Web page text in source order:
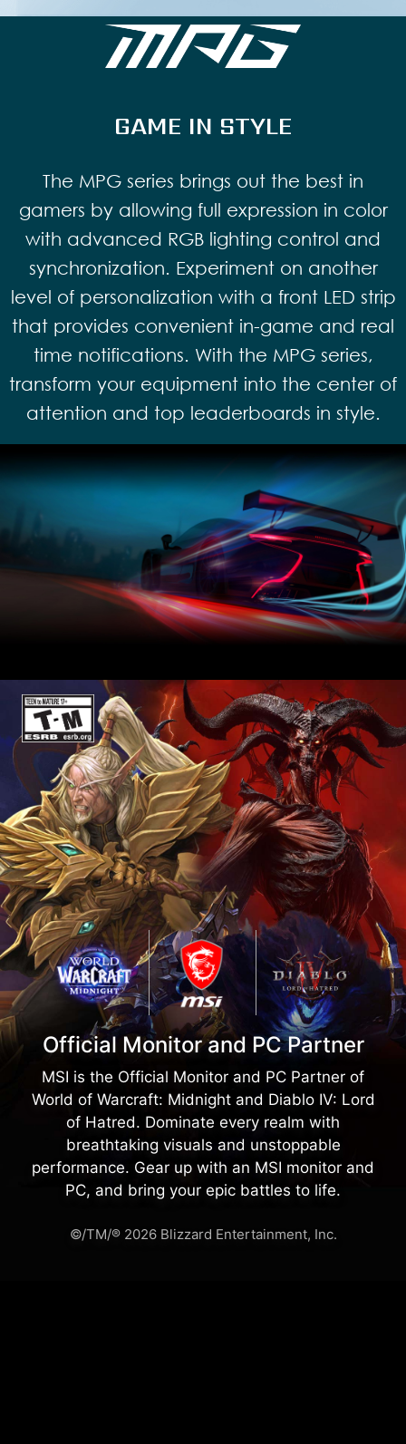
GAME IN STYLE
The MPG series brings out the best in
gamers by allowing full expression in color
with advanced RGB lighting control and
synchronization. Experiment on another
level of personalization with a front LED strip
that provides convenient in-game and real
time notifications. With the MPG series,
transform your equipment into the center of
attention and top leaderboards in style.
Official Monitor and PC Partner
MSI is the Official Monitor and PC Partner of
World of Warcraft: Midnight and Diablo IV: Lord
of Hatred. Dominate every realm with
breathtaking visuals and unstoppable
performance. Gear up with an MSI monitor and
PC, and bring your epic battles to life.
©/TM/® 2026 Blizzard Entertainment, Inc.